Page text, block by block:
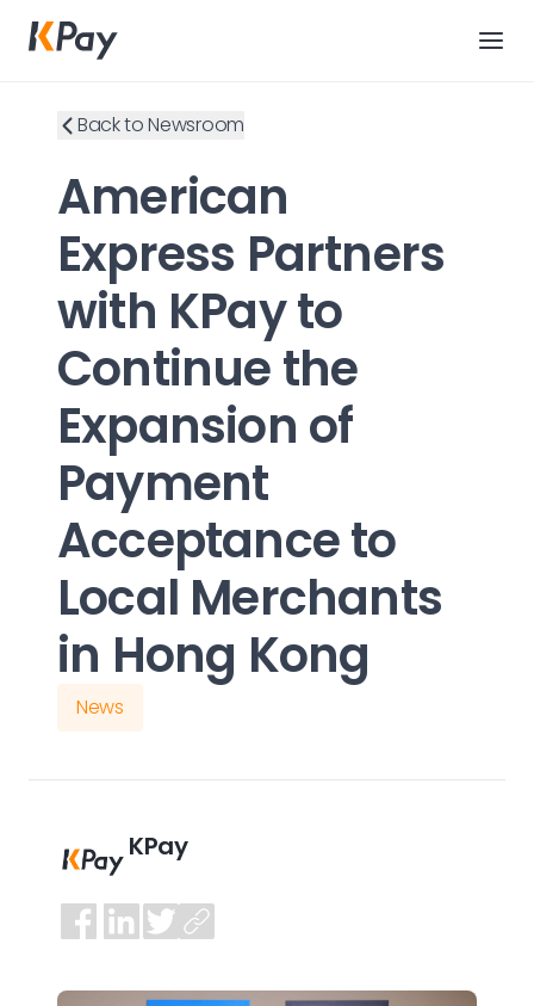
Back to Newsroom
American
Express Partners
with KPay to
Continue the
Expansion of
Payment
Acceptance to
Local Merchants
in Hong Kong
News
KPay